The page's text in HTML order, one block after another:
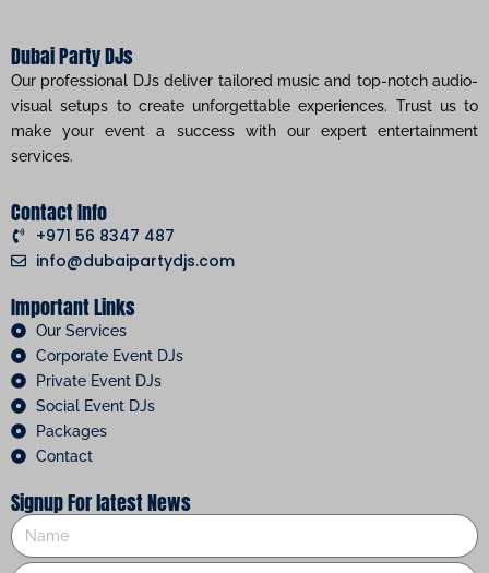
Dubai Party DJs
Our professional DJs deliver tailored music and top-notch audio-
visual setups to create unforgettable experiences. Trust us to
make your event a success with our expert entertainment
services.
Contact Info
+971 56 8347 487
info@dubaipartydjs.com
Important Links
Our Services
Corporate Event DJs
Private Event DJs
Social Event DJs
Packages
Contact
Signup For latest News
Name